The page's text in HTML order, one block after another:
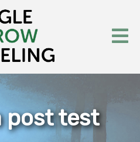
post test